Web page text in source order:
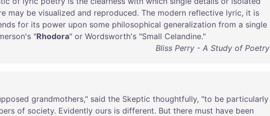
may be visualized and reproduced. The modern reflective lyric, it is
for its power upon some philosophical generalization from a single
"Rhodora" or Wordsworth's "Small Celandine."
Bliss Perry - A Study of Poetry
grandmothers," said the Skeptic thoughtfully, "to be particularly
of society. Evidently ours is different. But there must have been